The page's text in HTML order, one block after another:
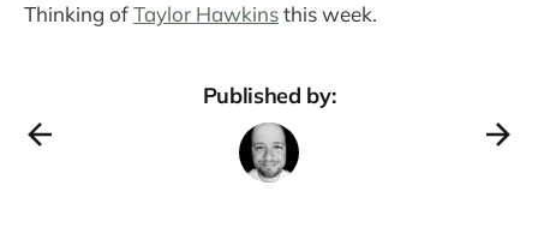
Thinking ofTaylor Hawkinsthis week.
Published by: